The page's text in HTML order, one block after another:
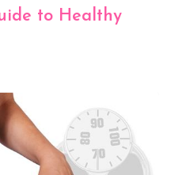
to Healthy